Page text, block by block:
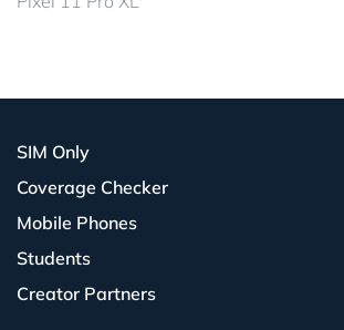
SIM Only
Coverage Checker
Mobile Phones
Students
Creator Partners